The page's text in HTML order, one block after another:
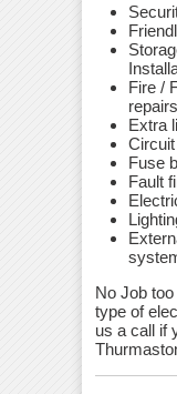
Fire /
Extra
Fuse
Fault
No Job
type of
us a call if